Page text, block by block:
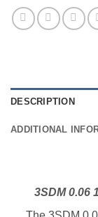
DESCRIPTION
ADDITIONAL
3SDM 0.06